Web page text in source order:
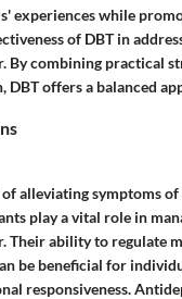
experiences while
of DBT in
By combining practical
DBT offers a balanced
alleviating symptoms of
play a vital role in
Their ability to regulate
be beneficial for
responsiveness.